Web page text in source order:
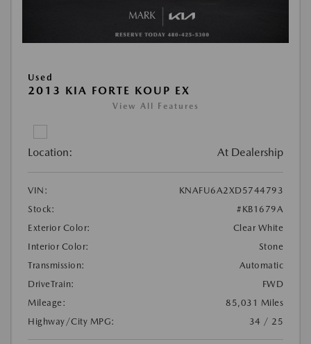
Used
2013 KIA FORTE KOUP EX
View All Features
Location: At Dealership
VIN:
KNAFU6A2XD5744793
Stock:
#KB1679A
Exterior Color:
Clear White
Interior Color:
Stone
Transmission:
Automatic
DriveTrain:
FWD
Mileage:
85,031 Miles
Highway/City MPG:
34 / 25